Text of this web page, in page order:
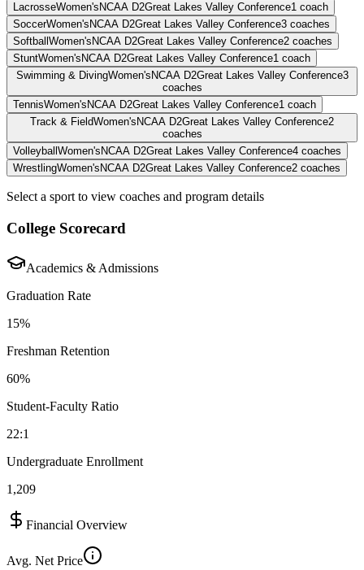
LacrosseWomen's NCAA D2Great Lakes Valley Conference1 coach
SoccerWomen's NCAA D2Great Lakes Valley Conference3 coaches
Softball Women's NCAA D2Great Lakes Valley Conference2 coaches
StuntWomen's NCAA D2Great Lakes Valley Conference1 coach
Swimming & DivingWomen's NCAA D2Great Lakes Valley Conference3
coaches
TennisWomen's NCAA D2Great Lakes Valley Conference1 coach
Track & FieldWomen's NCAA D2Great Lakes Valley Conference2
coaches
Volleyball Women's NCAA D2Great Lakes Valley Conference4 coaches
WrestlingWomen's NCAA D2Great Lakes Valley Conference2 coaches
Select a sport to view coaches and program details
College Scorecard
Academics & Admissions
Graduation Rate
15%
Freshman Retention
60%
Student-Faculty Ratio
22:1
Undergraduate Enrollment
1,209
Financial Overview
Avg. Net Price